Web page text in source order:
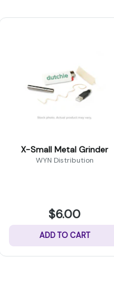
X-Small Metal Grinder
WYN Distribution
$6.00
ADD TO CART